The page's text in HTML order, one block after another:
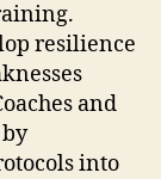
resilience
and
into